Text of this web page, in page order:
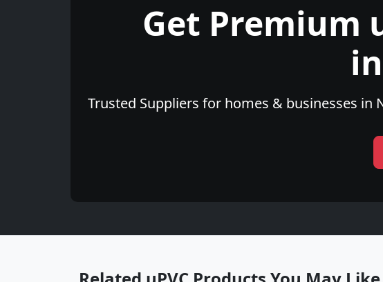
Get Premium
Trusted Suppliers for homes & businesses in